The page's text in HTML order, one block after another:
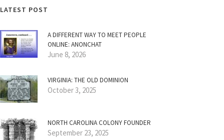
LATEST POST
A DIFFERENT WAY TO MEET PEOPLE
ONLINE: ANONCHAT
June 8, 2026
VIRGINIA: THE OLD DOMINION
October 3, 2025
NORTH CAROLINA COLONY FOUNDER
September 23, 2025